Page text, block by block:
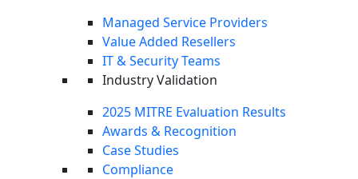
Managed Service Providers
Value Added Resellers
IT & Security Teams
Industry Validation
2025 MITRE Evaluation Results
Awards & Recognition
Case Studies
Compliance